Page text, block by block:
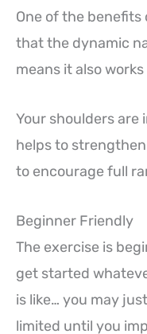
One of the
that the dynamic
means it also
Your shoulders
helps to
to encourage full
Beginner Friendly
The exercise is
get started
is like… you may
limited until you